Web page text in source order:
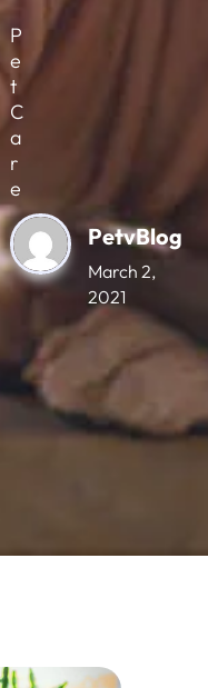
P
e
t
C
a
r
e
PetvBlog
March 2,
2021